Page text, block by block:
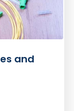
and